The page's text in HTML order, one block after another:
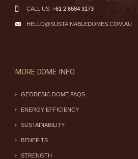
CALL US: +61 2 6684 3173
HELLO@SUSTAINABLEDOMES.COM.AU
MORE DOME INFO
GEODESIC DOME FAQS
ENERGY EFFICIENCY
SUSTAINABILITY
BENEFITS
STRENGTH